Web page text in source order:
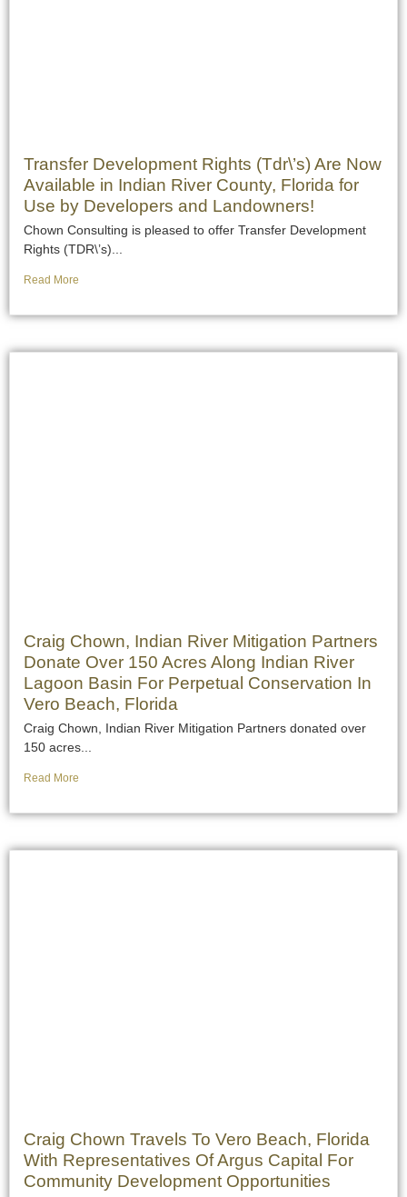
Transfer Development Rights (Tdr\’s) Are Now
Available in Indian River County, Florida for
Use by Developers and Landowners!
Chown Consulting is pleased to offer Transfer Development
Rights (TDR\’s)...
Read More
Craig Chown, Indian River Mitigation Partners
Donate Over 150 Acres Along Indian River
Lagoon Basin For Perpetual Conservation In
Vero Beach, Florida
Craig Chown, Indian River Mitigation Partners donated over
150 acres...
Read More
Craig Chown Travels To Vero Beach, Florida
With Representatives Of Argus Capital For
Community Development Opportunities